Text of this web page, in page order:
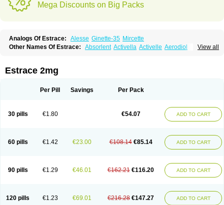
Mega Discounts on Big Packs
Analogs Of Estrace: Alesse Ginette-35 Mircette
View all
Other Names Of Estrace: Absorlent Activella Activelle Aerodiol
Calidiol Cliane Climaderm
Climesse
Climodien
Cyclo-progynova Cyclocur Cyclofemina Delestrogen
Délidose
Elestrin Emmenovis Enadiol Encore
Ephelia
Ep hormone Esjin Esprasone
Essventia
Estragest tts
Estrahexal Estramon Estrana Estranova e
Estrapatch
Estrasorb
Estrena Estreva Estrifam Estrimax Estring
Estro-pause
Femanor
Femasekvens Fematab Fematrix Femiderm tts Femidot
Femilar
Femring Femsept Femsete Femtrace Femtran Femvulen
Filena
Hormonin
Innofem Kliane Klimapur Klimodien Kliofem
Kliogest
Kliovance
Lafamme Lindisc Linoladiol Lutes Menest
Menformon-k
Estrace 2mg
Per Pill Savings Per Pack
30 pills €1.80 €54.07 ADD TO CART
60 pills €1.42 €23.00 €108.14 €85.14 ADD TO CART
90 pills €1.29 €46.01 €162.21 €116.20 ADD TO CART
120 pills €1.23 €69.01 €216.28 €147.27 ADD TO CART